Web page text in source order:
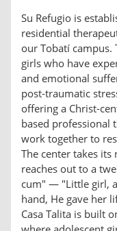
Su Refugio is
residential
our Tobatí campus.
girls who have
and emotional
post-traumatic
offering a Christ-
based professional
work together to
The center takes
reaches out to a
cum" — "Little girl,
hand, He gave her
Casa Talita is built